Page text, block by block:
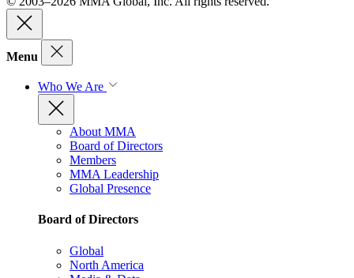
Menu
Who We Are
About MMA
Board of Directors
Members
MMA Leadership
Global Presence
Board of Directors
Global
North America